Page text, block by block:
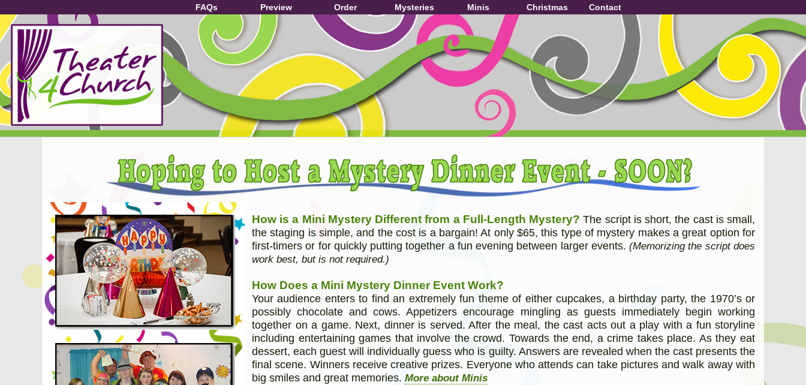
FAQs Preview Order Mysteries Minis Christmas Contact
How is a Mini Mystery Different from a Full-Length Mystery? The script is short, the cast is small,
the staging is simple, and the cost is a bargain! At only $65, this type of mystery makes a great option for
first-timers or for quickly putting together a fun evening between larger events.(Memorizing the script does
work best, but is not required.)
How Does a Mini Mystery Dinner Event Work?
Your audience enters to find an extremely fun theme of either cupcakes, a birthday party, the 1970’s or
possibly chocolate and cows. Appetizers encourage mingling as guests immediately begin working
together on a game. Next, dinner is served. After the meal, the cast acts out a play with a fun storyline
including entertaining games that involve the crowd. Towards the end, a crime takes place. As they eat
dessert, each guest will individually guess who is guilty. Answers are revealed when the cast presents the
final scene. Winners receive creative prizes. Everyone who attends can take pictures and walk away with
big smiles and great memories. More about Minis